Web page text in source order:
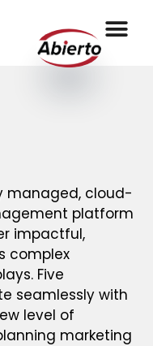
managed, cloud-
platform
impactful,
complex
Five
seamlessly with
level of
marketing